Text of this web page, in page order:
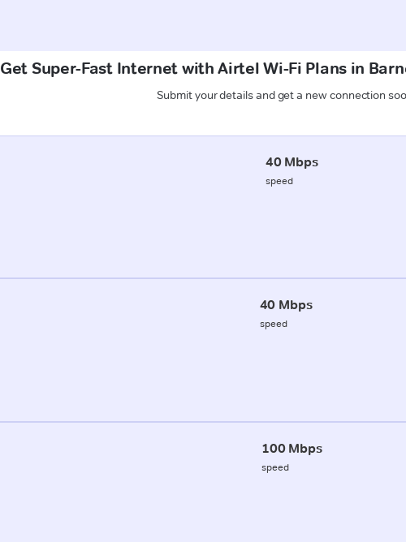
Get Super-Fast Internet with Airtel Wi-Fi Plans in
Submit your details and get a new connection
40 Mbps
speed
40 Mbps
speed
100 Mbps
speed